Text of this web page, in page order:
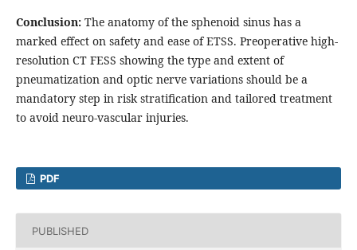
Conclusion:The anatomy of the sphenoid sinus has a
marked effect on safety and ease of ETSS. Preoperative high-
resolution CT FESS showing the type and extent of
pneumatization and optic nerve variations should be a
mandatory step in risk stratification and tailored treatment
to avoid neuro-vascular injuries.
PDF
PUBLISHED